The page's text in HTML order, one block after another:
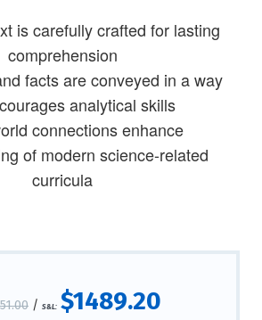
is carefully crafted for lasting
comprehension
facts are conveyed in a way
analytical skills
connections enhance
of modern science-related
curricula
/ S&L: $1489.20